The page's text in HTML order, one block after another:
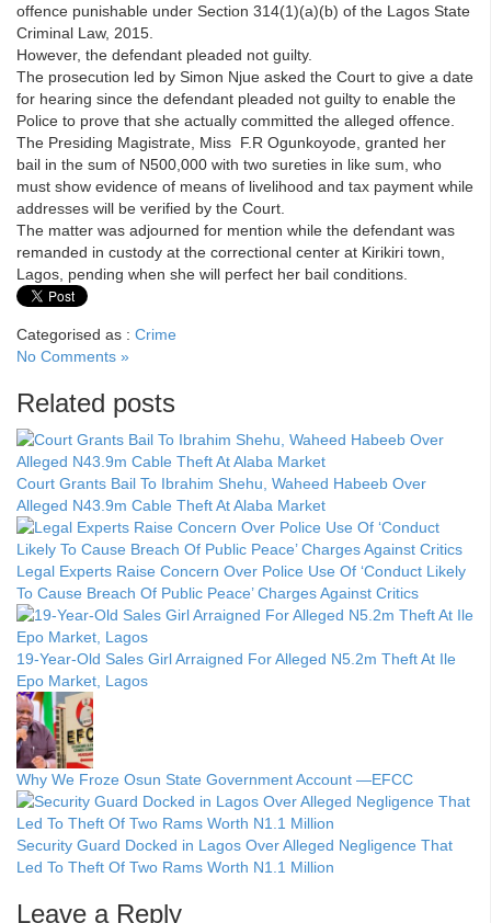
offence punishable under Section 314(1)(a)(b) of the Lagos State
Criminal Law, 2015.
However, the defendant pleaded not guilty.
The prosecution led by Simon Njue asked the Court to give a date
for hearing since the defendant pleaded not guilty to enable the
Police to prove that she actually committed the alleged offence.
The Presiding Magistrate, Miss F.R Ogunkoyode, granted her
bail in the sum of N500,000 with two sureties in like sum, who
must show evidence of means of livelihood and tax payment while
addresses will be verified by the Court.
The matter was adjourned for mention while the defendant was
remanded in custody at the correctional center at Kirikiri town,
Lagos, pending when she will perfect her bail conditions.
Categorised as : Crime
No Comments »
Related posts
Court Grants Bail To Ibrahim Shehu, Waheed Habeeb Over
Alleged N43.9m Cable Theft At Alaba Market
Legal Experts Raise Concern Over Police Use Of ‘Conduct Likely
To Cause Breach Of Public Peace’ Charges Against Critics
19-Year-Old Sales Girl Arraigned For Alleged N5.2m Theft At Ile
Epo Market, Lagos
Why We Froze Osun State Government Account —EFCC
Security Guard Docked in Lagos Over Alleged Negligence That
Led To Theft Of Two Rams Worth N1.1 Million
Leave a Reply